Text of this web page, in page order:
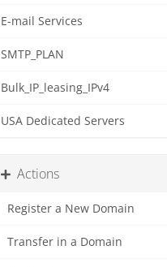
E-mail Services
SMTP_PLAN
Bulk_IP_leasing_IPv4
USA Dedicated Servers
Actions
Register a New Domain
Transfer in a Domain